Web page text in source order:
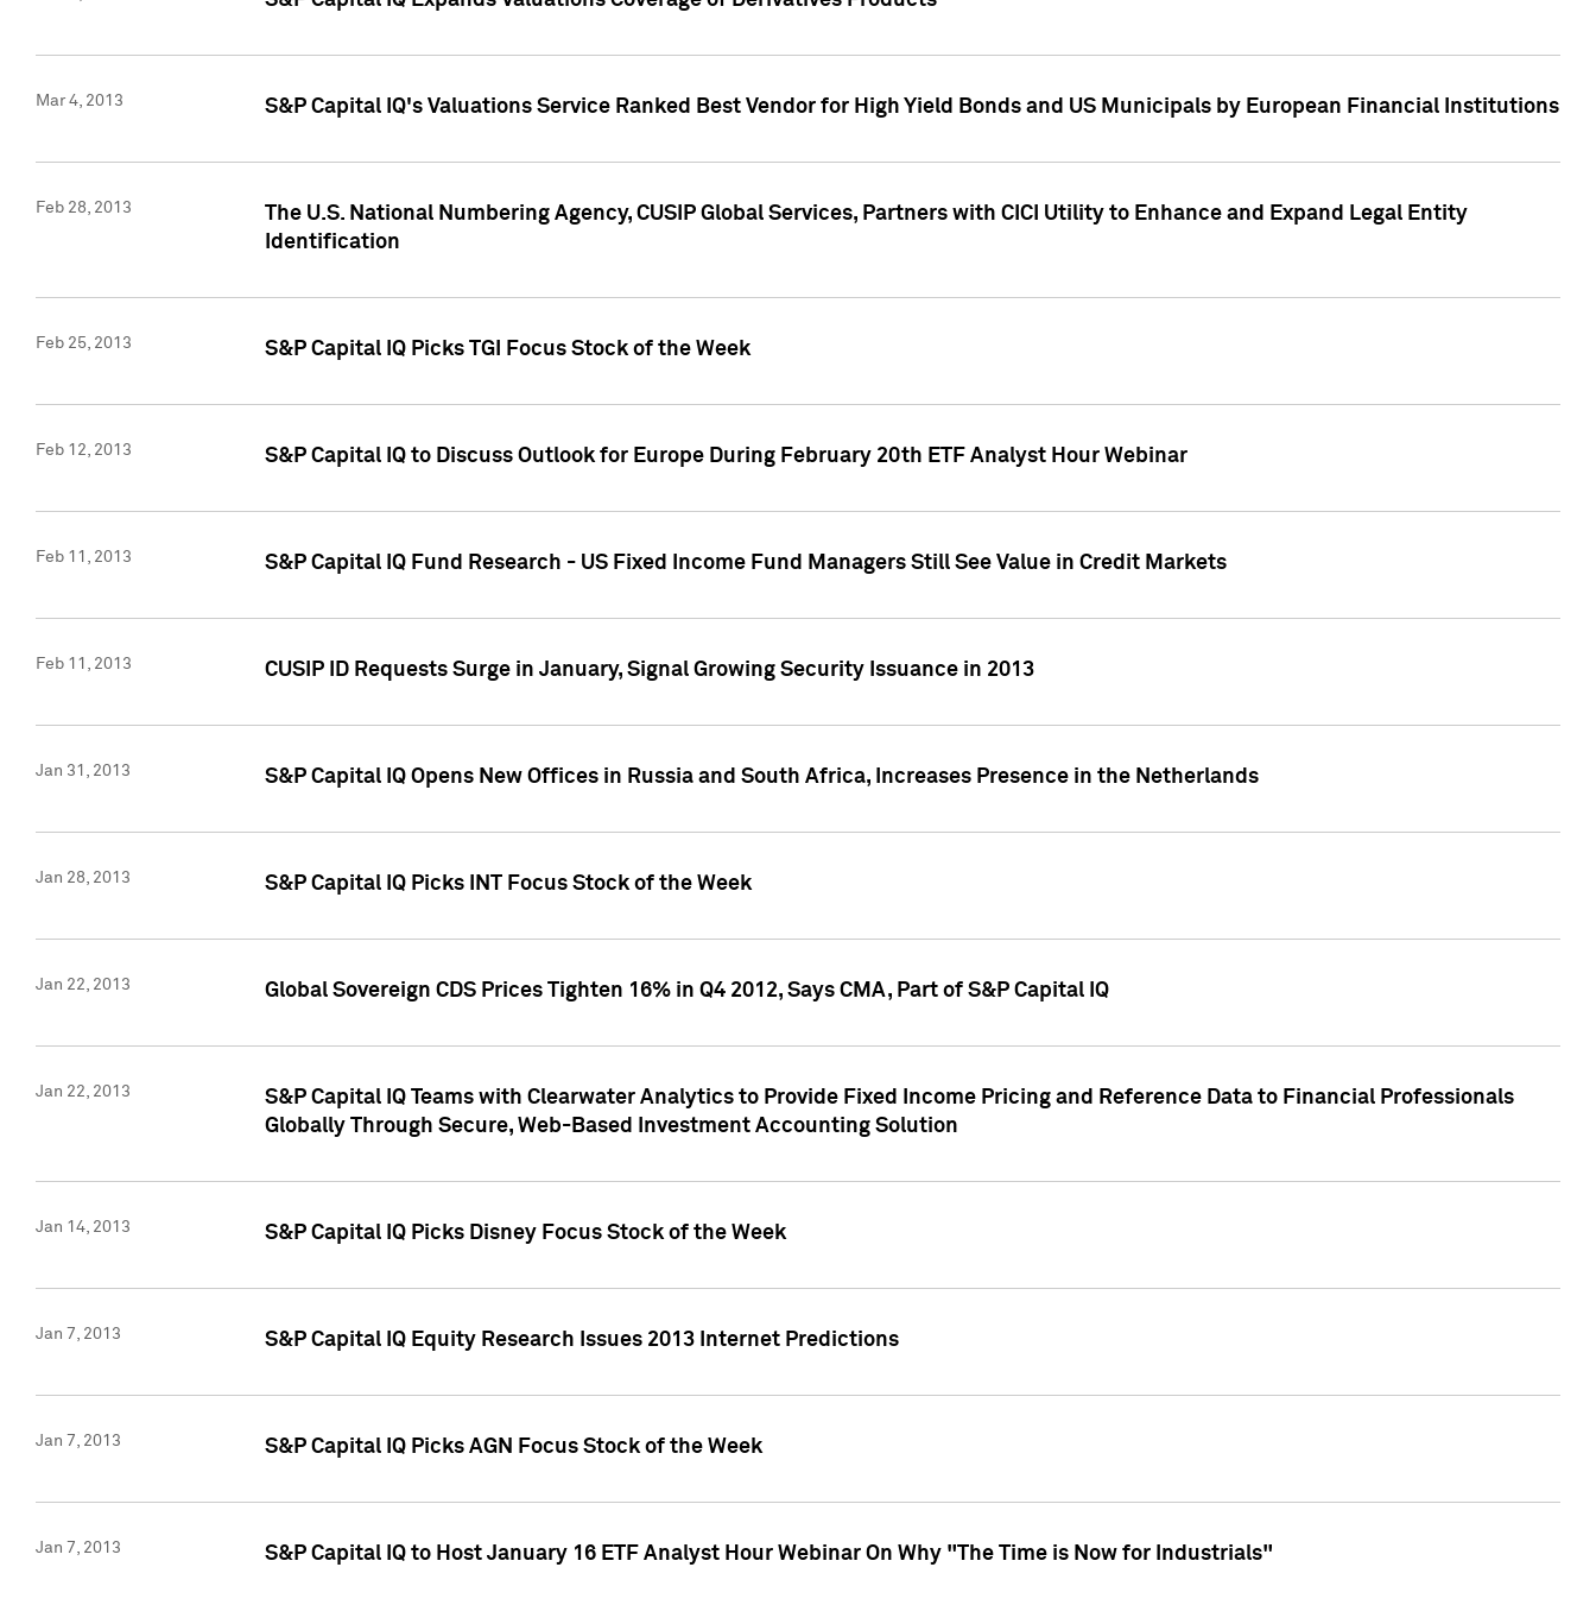
Mar 4, 2013 S&P Capital IQ's Valuations Service Ranked Best Vendor for High Yield Bonds and US Municipals by European Financial Institutions
Feb 28, 2013
The U.S. National Numbering Agency, CUSIP Global Services, Partners with CICI Utility to Enhance and Expand Legal Entity
Identification
Feb 25, 2013 S&P Capital IQ Picks TGI Focus Stock of the Week
Feb 12, 2013 S&P Capital IQ to Discuss Outlook for Europe During February 20th ETF Analyst Hour Webinar
Feb 11, 2013 S&P Capital IQ Fund Research - US Fixed Income Fund Managers Still See Value in Credit Markets
Feb 11, 2013 CUSIP ID Requests Surge in January, Signal Growing Security Issuance in 2013
Jan 31, 2013 S&P Capital IQ Opens New Offices in Russia and South Africa, Increases Presence in the Netherlands
Jan 28, 2013 S&P Capital IQ Picks INT Focus Stock of the Week
Jan 22, 2013 Global Sovereign CDS Prices Tighten 16% in Q4 2012, Says CMA, Part of S&P Capital IQ
Jan 22, 2013
S&P Capital IQ Teams with Clearwater Analytics to Provide Fixed Income Pricing and Reference Data to Financial Professionals
Globally Through Secure, Web-Based Investment Accounting Solution
Jan 14, 2013 S&P Capital IQ Picks Disney Focus Stock of the Week
Jan 7, 2013 S&P Capital IQ Equity Research Issues 2013 Internet Predictions
Jan 7, 2013 S&P Capital IQ Picks AGN Focus Stock of the Week
Jan 7, 2013 S&P Capital IQ to Host January 16 ETF Analyst Hour Webinar On Why "The Time is Now for Industrials"